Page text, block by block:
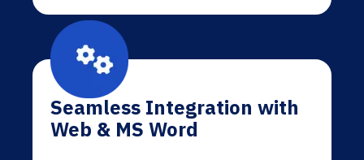
Seamless Integration with
Web & MS Word